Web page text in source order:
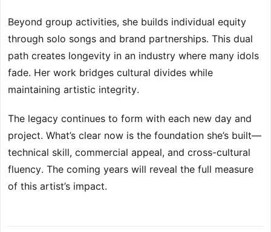
Beyond group activities, she builds individual equity
through solo songs and brand partnerships. This dual
path creates longevity in an industry where many idols
fade. Her work bridges cultural divides while
maintaining artistic integrity.
The legacy continues to form with each new day and
project. What’s clear now is the foundation she’s built—
technical skill, commercial appeal, and cross-cultural
fluency. The coming years will reveal the full measure
of this artist’s impact.